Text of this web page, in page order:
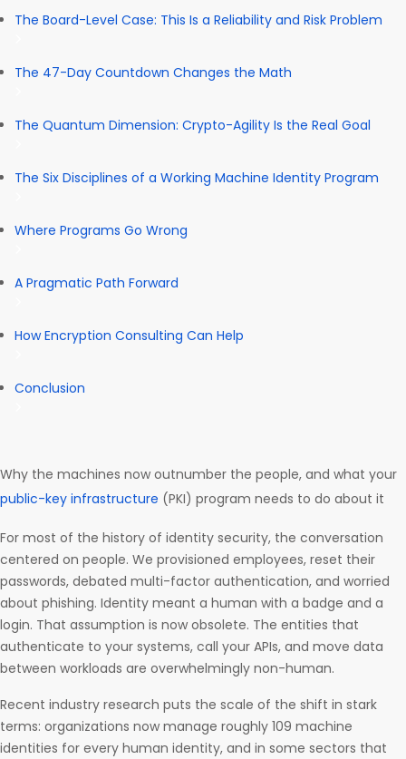
The Board-Level Case: This Is a Reliability and Risk Problem
The 47-Day Countdown Changes the Math
The Quantum Dimension: Crypto-Agility Is the Real Goal
The Six Disciplines of a Working Machine Identity Program
Where Programs Go Wrong
A Pragmatic Path Forward
How Encryption Consulting Can Help
Conclusion
Why the machines now outnumber the people, and what your
public-key infrastructure (PKI) program needs to do about it
For most of the history of identity security, the conversation
centered on people. We provisioned employees, reset their
passwords, debated multi-factor authentication, and worried
about phishing. Identity meant a human with a badge and a
login. That assumption is now obsolete. The entities that
authenticate to your systems, call your APIs, and move data
between workloads are overwhelmingly non-human.
Recent industry research puts the scale of the shift in stark
terms: organizations now manage roughly 109 machine
identities for every human identity, and in some sectors that